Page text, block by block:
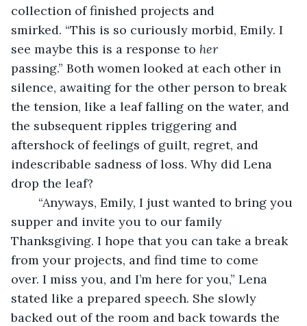
collection of finished projects and
smirked. “This is so curiously morbid, Emily. I
see maybe this is a response to her
passing.” Both women looked at each other in
silence, awaiting for the other person to break
the tension, like a leaf falling on the water, and
the subsequent ripples triggering and
aftershock of feelings of guilt, regret, and
indescribable sadness of loss. Why did Lena
drop the leaf?
supper and invite you to our family
Thanksgiving. I hope that you can take a break
from your projects, and find time to come
over. I miss you, and I’m here for you,” Lena
stated like a prepared speech. She slowly
backed out of the room and back towards the